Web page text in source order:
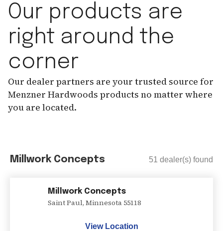
Our products are
right around the
corner
Our dealer partners are your trusted source for
Menzner Hardwoods products no matter where
you are located.
Millwork Concepts 51 dealer(s) found
Millwork Concepts
Saint Paul, Minnesota 55118
View Location